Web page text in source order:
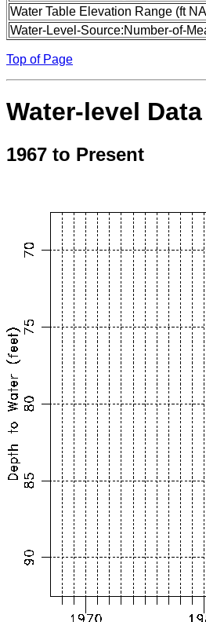
Water Table Elevation Range (ft
Water-Level-Source:Number-of-
Top of Page
Water-level Data
1967 to Present